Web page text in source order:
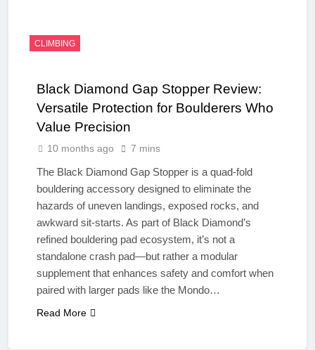
CLIMBING
Black Diamond Gap Stopper Review:
Versatile Protection for Boulderers Who
Value Precision
10 months ago 7 mins
The Black Diamond Gap Stopper is a quad-fold
bouldering accessory designed to eliminate the
hazards of uneven landings, exposed rocks, and
awkward sit-starts. As part of Black Diamond’s
refined bouldering pad ecosystem, it’s not a
standalone crash pad—but rather a modular
supplement that enhances safety and comfort when
paired with larger pads like the Mondo…
Read More